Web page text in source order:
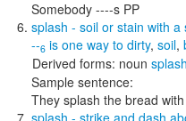
Somebody ----s PP
splash - soil or stain with a
--6 is one way to dirty, soil,
Derived forms: noun splash
Sample sentence:
They splash the bread
splash - strike and dash